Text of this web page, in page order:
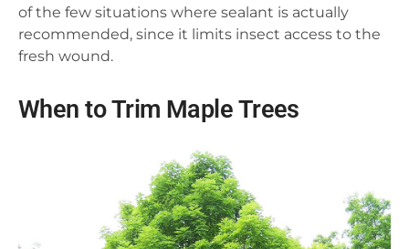
of the few situations where sealant is actually
recommended, since it limits insect access to the
fresh wound.
When to Trim Maple Trees